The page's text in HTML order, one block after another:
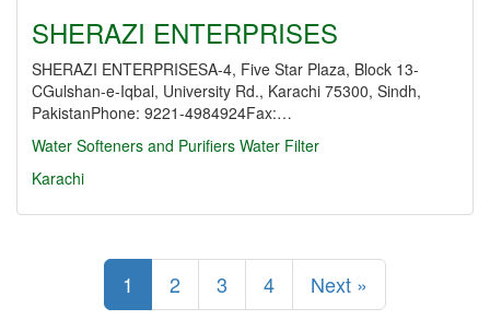
SHERAZI ENTERPRISES
SHERAZI ENTERPRISESA-4, Five Star Plaza, Block 13-
CGulshan-e-Iqbal, University Rd., Karachi 75300, Sindh,
PakistanPhone: 9221-4984924Fax:…
Water Softeners and Purifiers Water Filter
Karachi
1 2 3 4 Next »